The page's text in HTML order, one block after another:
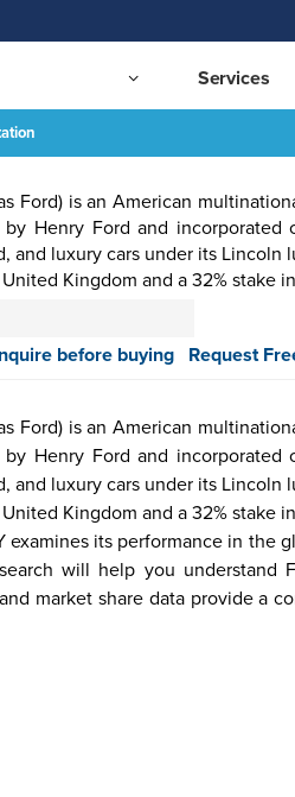
Services
Ford) is an American
Henry Ford and incorporated
and luxury cars under its Lincoln
Kingdom and a 32% stake
before buying Request
Ford) is an American
Henry Ford and incorporated
and luxury cars under its Lincoln
Kingdom and a 32% stake
examines its performance in
will help you understand
market share data provide a
&
Transportation
& Defense
Survey